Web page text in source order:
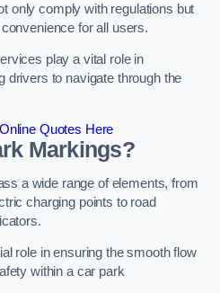
only comply with regulations but
for all users.
play a vital role in
drivers to navigate through the
Quotes Here
Markings?
a wide range of elements, from
charging points to road
role in ensuring the smooth flow
within a car park